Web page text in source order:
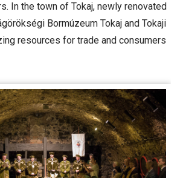
In the town of Tokaj, newly renovated
Bormúzeum Tokaj and Tokaji
resources for trade and consumers